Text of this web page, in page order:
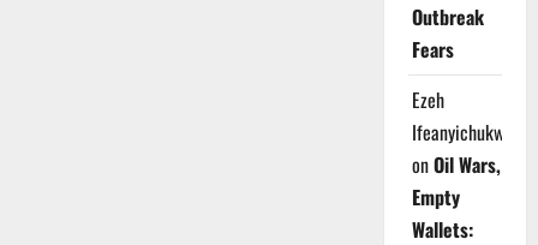
Outbreak
Fears
Ezeh
Ifeanyichukwu
onOil Wars,
Empty
Wallets: